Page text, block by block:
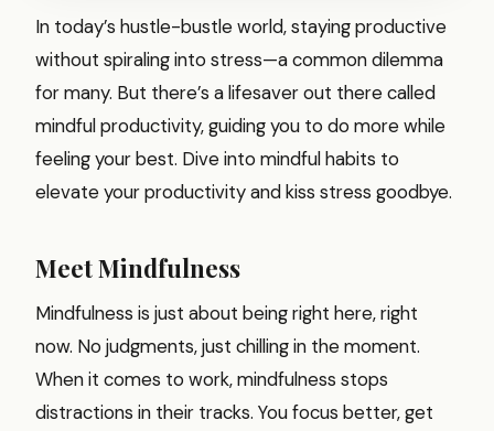
In today’s hustle-bustle world, staying productive
without spiraling into stress—a common dilemma
for many. But there’s a lifesaver out there called
mindful productivity, guiding you to do more while
feeling your best. Dive into mindful habits to
elevate your productivity and kiss stress goodbye.
Meet Mindfulness
Mindfulness is just about being right here, right
now. No judgments, just chilling in the moment.
When it comes to work, mindfulness stops
distractions in their tracks. You focus better, get